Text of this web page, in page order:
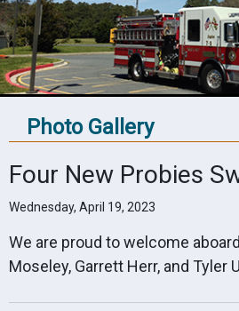
Photo Gallery
Four New Probies
Wednesday, April 19, 2023
We are proud to welcome
Moseley, Garrett Herr, and Tyler